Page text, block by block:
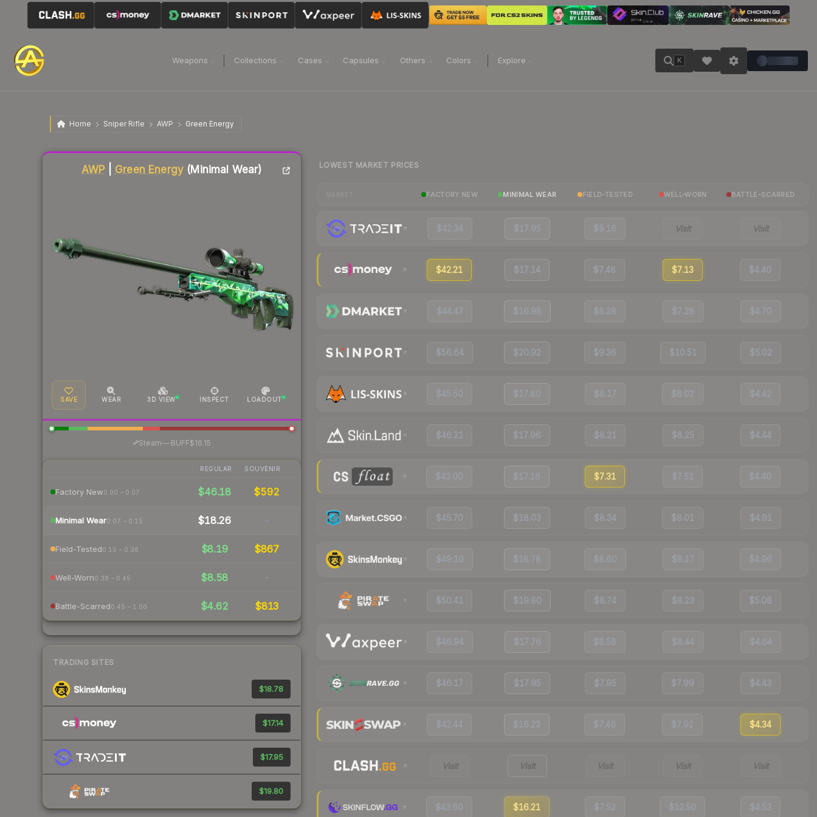
Weapons Collections Cases Capsules Others Colors Explore K
Home Sniper Rifle AWP Green Energy
AWP Green Energy (Minimal Wear)
SAVE WEAR 3D VIEW INSPECT LOADOUT
Steam—· BUFF$16.15
REGULAR SOUVENIR
Factory New0.00 – 0.07 $46.18 $592
Minimal Wear0.07 – 0.15 $18.26 -
Field-Tested0.15 – 0.38 $8.19 $867
Well-Worn0.38 – 0.45 $8.58 -
Battle-Scarred0.45 – 1.00 $4.62 $813
TRADING SITES
$18.78
$17.14
$17.95
$19.80
Liquidity score
LOWEST MARKET PRICES
FACTORY NEW MINIMAL WEAR FIELD-TESTED WELL-WORN BATTLE-SCARRED
$42.34 $17.95 $8.16 Visit Visit
$42.21 $17.14 $7.48 $7.13 $4.40
$44.47 $16.98 $8.28 $7.28 $4.70
$56.64 $20.92 $9.36 $10.51 $5.02
$45.50 $17.80 $8.17 $8.02 $4.42
$46.21 $17.96 $8.21 $8.25 $4.44
$43.00 $17.16 $7.31 $7.51 $4.40
$45.70 $18.03 $8.34 $8.01 $4.91
$49.10 $18.78 $8.60 $8.17 $4.96
$50.41 $19.80 $8.74 $8.23 $5.08
$46.94 $17.76 $8.58 $8.44 $4.64
$46.17 $17.95 $7.95 $7.99 $4.43
$42.44 $16.23 $7.46 $7.92 $4.34
Visit Visit Visit Visit Visit
$43.60 $16.21 $7.52 $12.50 $4.53